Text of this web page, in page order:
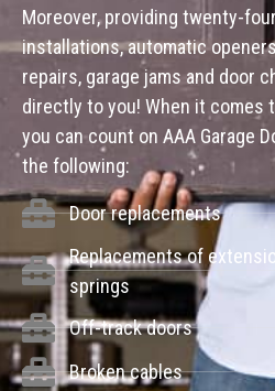
Moreover, providing twenty-
installations, automatic
repairs, garage jams and door
directly to you! When it comes
you can count on AAA Garage
the following:
Door replacements
Replacements of
springs
Off-track doors
Broken cables